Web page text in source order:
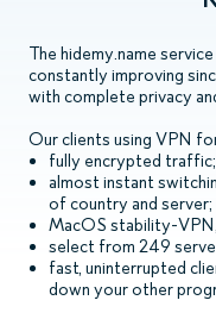
The hidemy.name
constantly improving
with complete privacy
Our clients using VPN
fully encrypted traffic;
almost instant
of country and server;
MacOS stability-
select from 249
fast, uninterrupted
down your other